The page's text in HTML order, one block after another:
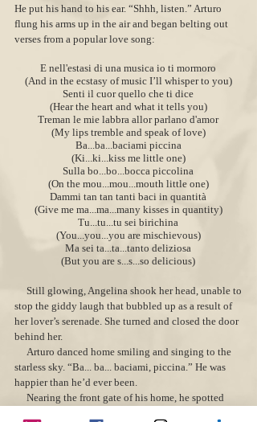
He put his hand to his ear. “Shhh, listen.” Arturo
flung his arms up in the air and began belting out
verses from a popular love song:
E nell'estasi di una musica io ti mormoro
(And in the ecstasy of music I’ll whisper to you)
Senti il cuor quello che ti dice
(Hear the heart and what it tells you)
Treman le mie labbra allor parlano d'amor
(My lips tremble and speak of love)
Ba...ba...baciami piccina
(Ki...ki...kiss me little one)
Sulla bo...bo...bocca piccolina
(On the mou...mou...mouth little one)
Dammi tan tan tanti baci in quantità
(Give me ma...ma...many kisses in quantity)
Tu...tu...tu sei birichina
(You...you...you are mischievous)
Ma sei ta...ta...tanto deliziosa
(But you are s...s...so delicious)
Still glowing, Angelina shook her head, unable to
stop the giddy laugh that bubbled up as a result of
her lover’s serenade. She turned and closed the door
behind her.
Arturo danced home smiling and singing to the
starless sky. “Ba... ba... baciami, piccina.” He was
happier than he’d ever been.
Nearing the front gate of his home, he spotted